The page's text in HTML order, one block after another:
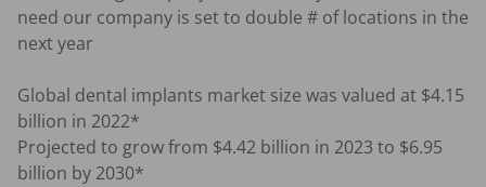
need our company is set to double # of locations in the
next year
Global dental implants market size was valued at $4.15
billion in 2022*
Projected to grow from $4.42 billion in 2023 to $6.95
billion by 2030*